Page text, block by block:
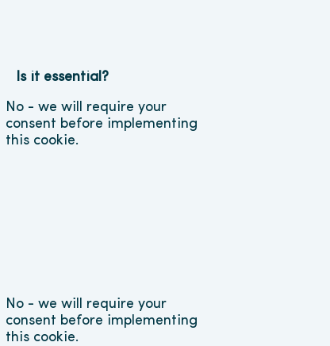
Is it essential?
No - we will require your
consent before implementing
this cookie.
No - we will require your
consent before implementing
this cookie.